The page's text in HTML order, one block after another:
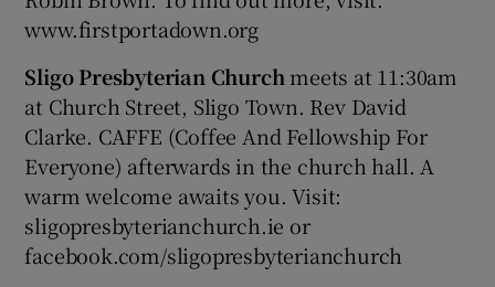
www.firstportadown.org
Sligo Presbyterian Church meets at 11:30am
at Church Street, Sligo Town. Rev David
Clarke. CAFFE (Coffee And Fellowship For
Everyone) afterwards in the church hall. A
warm welcome awaits you. Visit:
sligopresbyterianchurch.ie or
facebook.com/sligopresbyterianchurch